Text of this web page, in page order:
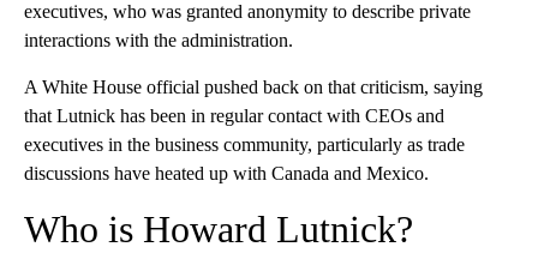
executives, who was granted anonymity to describe private
interactions with the administration.
A White House official pushed back on that criticism, saying
that Lutnick has been in regular contact with CEOs and
executives in the business community, particularly as trade
discussions have heated up with Canada and Mexico.
Who is Howard Lutnick?